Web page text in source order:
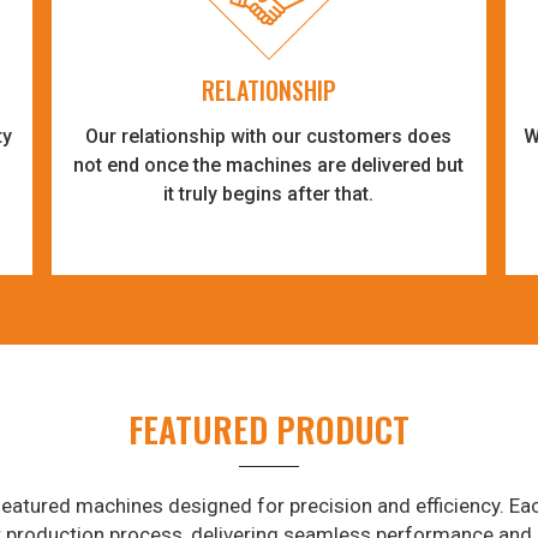
RELATIONSHIP
Our relationship with our customers does
not end once the machines are delivered but
it truly begins after that.
FEATURED PRODUCT
machines designed for precision and efficiency.